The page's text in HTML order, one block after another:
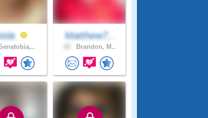
Matthew7..
Brandon, M..